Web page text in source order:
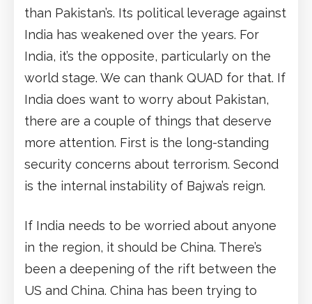
than Pakistan’s. Its political leverage against
India has weakened over the years. For
India, it’s the opposite, particularly on the
world stage. We can thank QUAD for that. If
India does want to worry about Pakistan,
there are a couple of things that deserve
more attention. First is the long-standing
security concerns about terrorism. Second
is the internal instability of Bajwa’s reign.
If India needs to be worried about anyone
in the region, it should be China. There’s
been a deepening of the rift between the
US and China. China has been trying to